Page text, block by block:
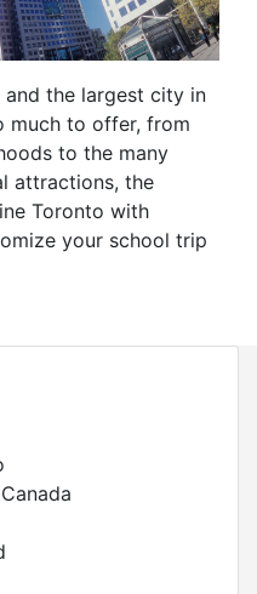
the largest city in
much to offer, from
to the many
attractions, the
Toronto with
your school trip